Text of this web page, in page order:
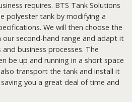
requires. BTS Tank Solutions
polyester tank by modifying a
We will then choose the
second-hand range and adapt it
business processes. The
be up and running in a short space
transport the tank and install it
you a great deal of time and